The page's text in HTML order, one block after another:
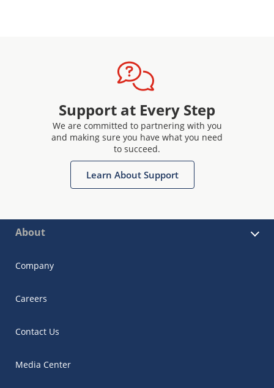
Support at Every Step
We are committed to partnering with you
and making sure you have what you need
to succeed.
Learn About Support
About
Company
Careers
Contact Us
Media Center